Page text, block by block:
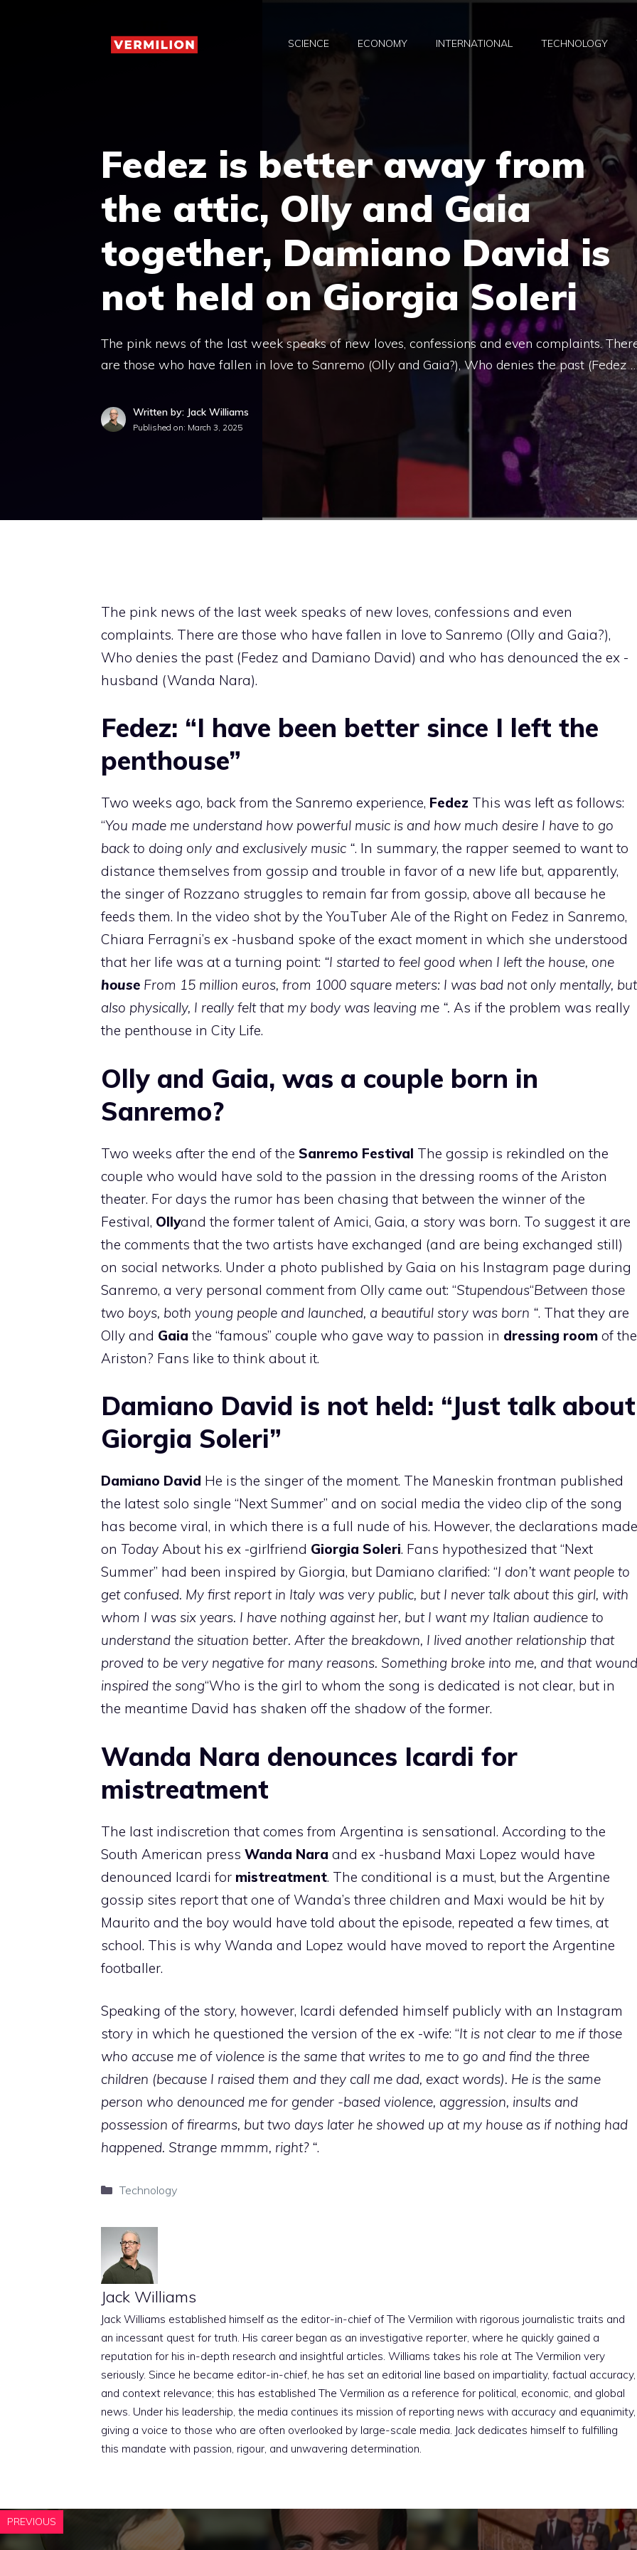
SCIENCE ECONOMY INTERNATIONAL TECHNOLOGY
Fedez is better away from
the attic, Olly and Gaia
together, Damiano David is
not held on Giorgia Soleri
The pink news of the last week speaks of new loves, confessions and even complaints.
are those who have fallen in love to Sanremo (Olly and Gaia?), Who denies the past (Fedez
Written by: Jack Williams
Published on: March 3, 2025
The pink news of the last week speaks of new loves, confessions and even
complaints. There are those who have fallen in love to Sanremo (Olly and Gaia?),
Who denies the past (Fedez and Damiano David) and who has denounced the ex -
husband (Wanda Nara).
Fedez: “I have been better since I left the
penthouse”
Two weeks ago, back from the Sanremo experience, Fedez This was left as follows:
“You made me understand how powerful music is and how much desire I have to go
back to doing only and exclusively music “. In summary, the rapper seemed to want to
distance themselves from gossip and trouble in favor of a new life but, apparently,
the singer of Rozzano struggles to remain far from gossip, above all because he
feeds them. In the video shot by the YouTuber Ale of the Right on Fedez in Sanremo,
Chiara Ferragni’s ex -husband spoke of the exact moment in which she understood
that her life was at a turning point: “I started to feel good when I left the house, one
house From 15 million euros, from 1000 square meters: I was bad not only mentally, but
also physically, I really felt that my body was leaving me “. As if the problem was really
the penthouse in City Life.
Olly and Gaia, was a couple born in
Sanremo?
Two weeks after the end of the Sanremo Festival The gossip is rekindled on the
couple who would have sold to the passion in the dressing rooms of the Ariston
theater. For days the rumor has been chasing that between the winner of the
Festival, Ollyand the former talent of Amici, Gaia, a story was born. To suggest it are
the comments that the two artists have exchanged (and are being exchanged still)
on social networks. Under a photo published by Gaia on his Instagram page during
Sanremo, a very personal comment from Olly came out: “Stupendous“Between those
two boys, both young people and launched, a beautiful story was born “. That they are
Olly and Gaia the “famous” couple who gave way to passion in dressing room of the
Ariston? Fans like to think about it.
Damiano David is not held: “Just talk about
Giorgia Soleri”
Damiano David He is the singer of the moment. The Maneskin frontman published
the latest solo single “Next Summer” and on social media the video clip of the song
has become viral, in which there is a full nude of his. However, the declarations made
on Today About his ex -girlfriend Giorgia Soleri. Fans hypothesized that “Next
Summer” had been inspired by Giorgia, but Damiano clarified: “I don’t want people to
get confused. My first report in Italy was very public, but I never talk about this girl, with
whom I was six years. I have nothing against her, but I want my Italian audience to
understand the situation better. After the breakdown, I lived another relationship that
proved to be very negative for many reasons. Something broke into me, and that wound
inspired the song“Who is the girl to whom the song is dedicated is not clear, but in
the meantime David has shaken off the shadow of the former.
Wanda Nara denounces Icardi for
mistreatment
The last indiscretion that comes from Argentina is sensational. According to the
South American press Wanda Nara and ex -husband Maxi Lopez would have
denounced Icardi for mistreatment. The conditional is a must, but the Argentine
gossip sites report that one of Wanda’s three children and Maxi would be hit by
Maurito and the boy would have told about the episode, repeated a few times, at
school. This is why Wanda and Lopez would have moved to report the Argentine
footballer.
Speaking of the story, however, Icardi defended himself publicly with an Instagram
story in which he questioned the version of the ex -wife: “It is not clear to me if those
who accuse me of violence is the same that writes to me to go and find the three
children (because I raised them and they call me dad, exact words). He is the same
person who denounced me for gender -based violence, aggression, insults and
possession of firearms, but two days later he showed up at my house as if nothing had
happened. Strange mmmm, right? “.
Categories
Technology
Jack Williams
Jack Williams established himself as the editor-in-chief of The Vermilion with rigorous journalistic traits and
an incessant quest for truth. His career began as an investigative reporter, where he quickly gained a
reputation for his in-depth research and insightful articles. Williams takes his role at The Vermilion very
seriously. Since he became editor-in-chief, he has set an editorial line based on impartiality, factual accuracy,
and context relevance; this has established The Vermilion as a reference for political, economic, and global
news. Under his leadership, the media continues its mission of reporting news with accuracy and equanimity,
giving a voice to those who are often overlooked by large-scale media. Jack dedicates himself to fulfilling
this mandate with passion, rigour, and unwavering determination.
PREVIOUS